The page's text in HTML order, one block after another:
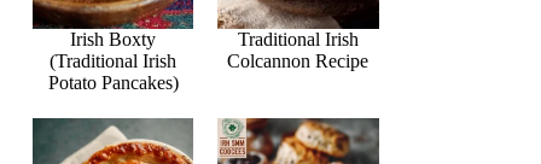
Irish Boxty
(Traditional Irish
Potato Pancakes)
Traditional Irish
Colcannon Recipe